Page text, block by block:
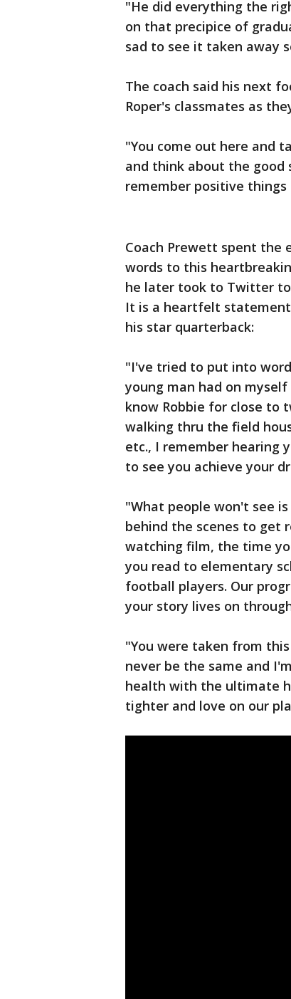
"He did everything the
on that precipice of
sad to see it taken away
The coach said his next
Roper's classmates as
"You come out here and
and think about the good
remember positive
Coach Prewett spent the
words to this
he later took to Twitter
It is a heartfelt
his star quarterback:
"I've tried to put into
young man had on
know Robbie for close to
walking thru the field
etc., I remember hearing
to see you achieve your
"What people won't see
behind the scenes to get
watching film, the time
you read to elementary
football players. Our
your story lives on
"You were taken from
never be the same and
health with the ultimate
tighter and love on our